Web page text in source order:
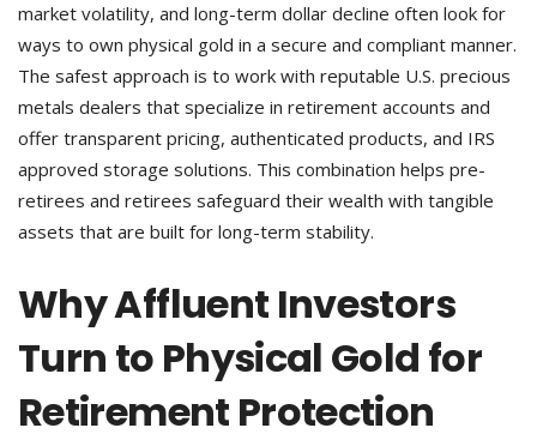
market volatility, and long-term dollar decline often look for
ways to own physical gold in a secure and compliant manner.
The safest approach is to work with reputable U.S. precious
metals dealers that specialize in retirement accounts and
offer transparent pricing, authenticated products, and IRS
approved storage solutions. This combination helps pre-
retirees and retirees safeguard their wealth with tangible
assets that are built for long-term stability.
Why Affluent Investors
Turn to Physical Gold for
Retirement Protection